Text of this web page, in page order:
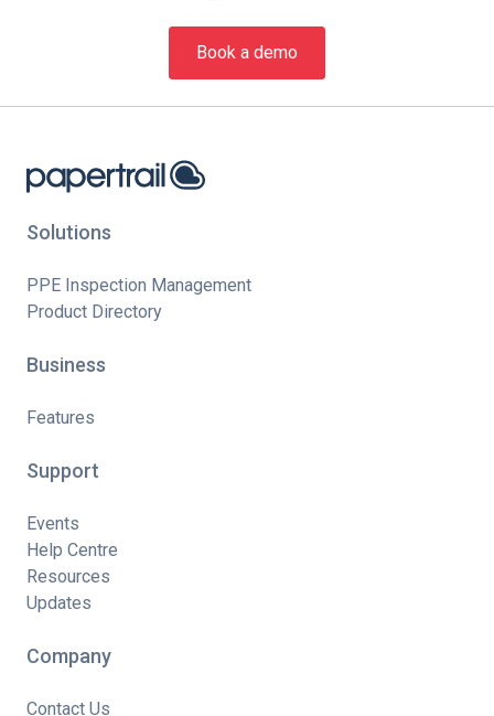
Book a demo
Solutions
PPE Inspection Management
Product Directory
Business
Features
Support
Events
Help Centre
Resources
Updates
Company
Contact Us